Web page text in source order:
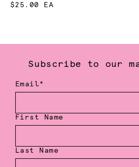
$25.00 EA
Subscribe to our
Email*
First Name
Last Name